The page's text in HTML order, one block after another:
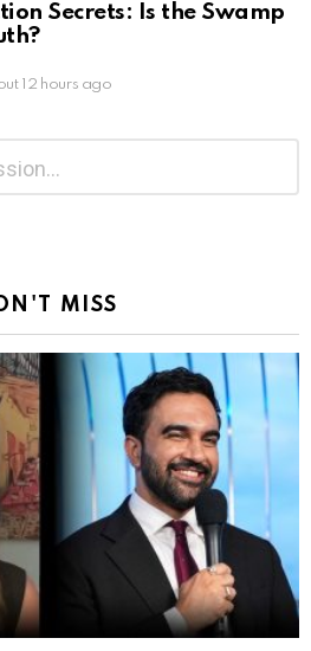
Secrets: Is the Swamp
12 hours ago
MISS